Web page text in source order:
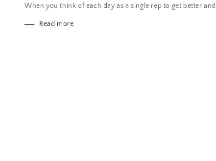
When you think of each day as a single rep to get better
Read more